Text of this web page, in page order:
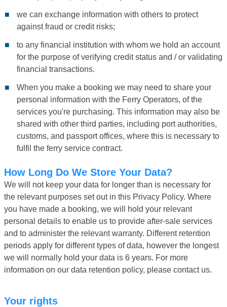
we can exchange information with others to protect
against fraud or credit risks;
to any financial institution with whom we hold an account
for the purpose of verifying credit status and / or validating
financial transactions.
When you make a booking we may need to share your
personal information with the Ferry Operators, of the
services you're purchasing. This information may also be
shared with other third parties, including port authorities,
customs, and passport offices, where this is necessary to
fulfil the ferry service contract.
How Long Do We Store Your Data?
We will not keep your data for longer than is necessary for
the relevant purposes set out in this Privacy Policy. Where
you have made a booking, we will hold your relevant
personal details to enable us to provide after-sale services
and to administer the relevant warranty. Different retention
periods apply for different types of data, however the longest
we will normally hold your data is 6 years. For more
information on our data retention policy, please contact us.
Your rights